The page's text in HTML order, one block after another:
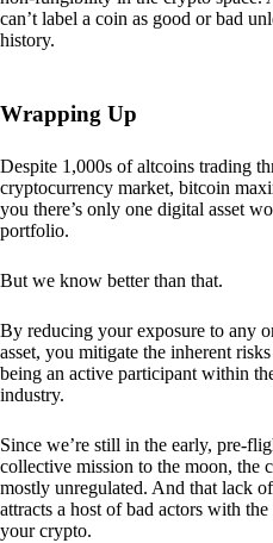
can’t label a coin as good or bad
history.
Wrapping Up
Despite 1,000s of altcoins trading
cryptocurrency market, bitcoin
you there’s only one digital asset
portfolio.
But we know better than that.
By reducing your exposure to any
asset, you mitigate the inherent
being an active participant within
industry.
Since we’re still in the early, pre-
collective mission to the moon, the
mostly unregulated. And that lack
attracts a host of bad actors with the
your crypto.